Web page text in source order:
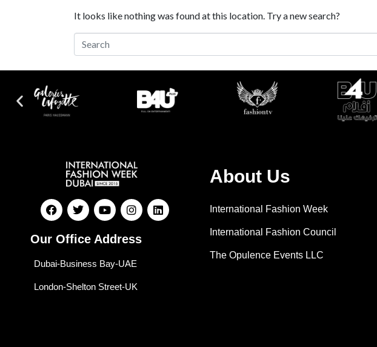
It looks like nothing was found at this location. Try a new search?
Our Office Address
Dubai-Business Bay-UAE
London-Shelton Street-UK
About Us
International Fashion Week
International Fashion Council
The Opulence Events LLC